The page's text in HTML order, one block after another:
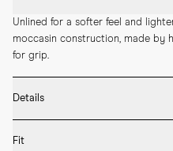
Unlined for a softer feel and
moccasin construction, made by
for grip.
Details
* Moccasin construction
Fit